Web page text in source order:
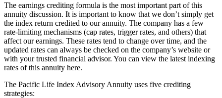
The earnings crediting formula is the most important part of this
annuity discussion. It is important to know that we don’t simply get
the index return credited to our annuity. The company has a few
rate-limiting mechanisms (cap rates, trigger rates, and others) that
affect our earnings. These rates tend to change over time, and the
updated rates can always be checked on the company’s website or
with your trusted financial advisor. You can view the latest indexing
rates of this annuity here.
The Pacific Life Index Advisory Annuity uses five crediting
strategies: